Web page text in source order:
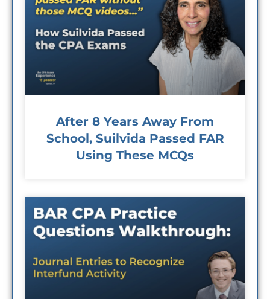
After 8 Years Away From
School, Suilvida Passed FAR
Using These MCQs